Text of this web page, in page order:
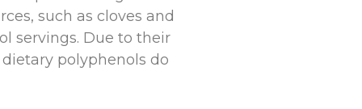
such as cloves and
servings. Due to their
polyphenols do